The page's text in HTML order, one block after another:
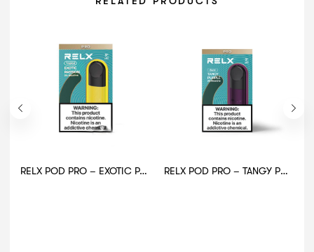
RELX POD PRO – EXOTIC PASSION RELX POD PRO – TANGY PURPLE